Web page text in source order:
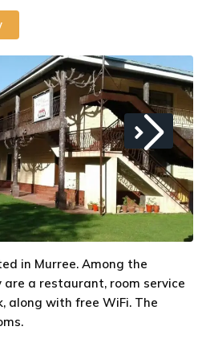
in Murree. Among the
a restaurant, room service
along with free WiFi. The